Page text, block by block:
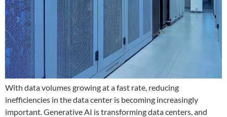
With data volumes growing at a fast rate, reducing
inefficiencies in the data center is becoming increasingly
important. Generative AI is transforming data centers, and